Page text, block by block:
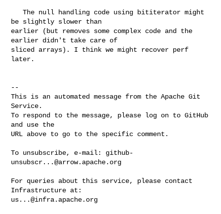
   The null handling code using bititerator might
be slightly slower than
earlier (but removes some complex code and the
earlier didn't take care of
sliced arrays). I think we might recover perf
later.
--
This is an automated message from the Apache Git
Service.
To respond to the message, please log on to GitHub
and use the
URL above to go to the specific comment.
To unsubscribe, e-mail: github-
unsubscr...@arrow.apache.org
For queries about this service, please contact
us...@infra.apache.org